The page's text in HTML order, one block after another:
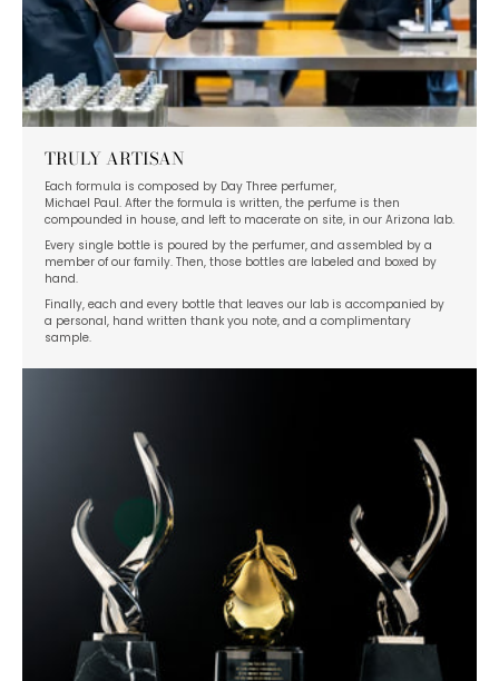
TRULY ARTISAN
Each formula is composed by Day Three perfumer,
Michael Paul. After the formula is written, the perfume is then
compounded in house, and left to macerate on site, in our Arizona lab.
Every single bottle is poured by the perfumer, and assembled by a
member of our family. Then, those bottles are labeled and boxed by
hand.
Finally, each and every bottle that leaves our lab is accompanied by
a personal, hand written thank you note, and a complimentary
sample.